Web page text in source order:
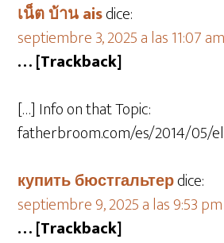
เน็ต บ้าน aisdice:
septiembre 3, 2025 a las 11:07 am
… [Trackback]
[…] Info on that Topic:
fatherbroom.com/es/2014/05/
купить бюстгальтерdice:
septiembre 9, 2025 a las 9:53 pm
… [Trackback]